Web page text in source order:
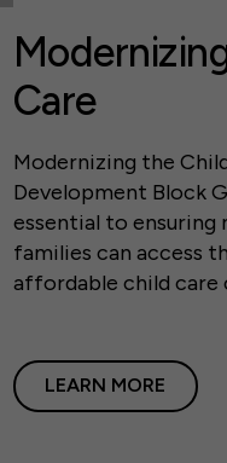
Care
Modernizing the
Development Block
essential to ensuring
families can access
affordable child care
LEARN MORE